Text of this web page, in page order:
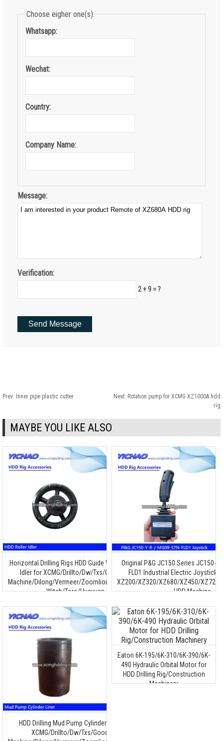
Choose eigher one(s):
Whatsapp:
Wechat:
Country:
Company Name:
Message:
Verification:
2 + 9 = ?
Prev: Inner pipe plastic cutter Next: Rotation pump for XCMG XZ1000A hdd
rig
MAYBE YOU LIKE ALSO
Horizontal Drilling Rigs HDD Guide Wheel Roller
Idler for XCMG/Drillto/Dw/Txs/Goodeng
Machine/Dilong/Vermeer/Zoomlion/Terra/Ditch
Witch/Toro/Huayuan
Original P&G JC150 Series JC150-
FLD1 Industrial Electric Joystick
XZ200/XZ320/XZ680/XZ450/
HDD Machine
HDD Drilling Mud Pump Cylinder Liner for
XCMG/Drillto/Dw/Txs/Goodeng
Eaton 6K-195/6K-310/6K-390/6K-
490 Hydraulic Orbital Motor for
HDD Drilling Rig/Construction
Machinery